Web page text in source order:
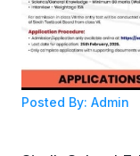
Posted By: Admin